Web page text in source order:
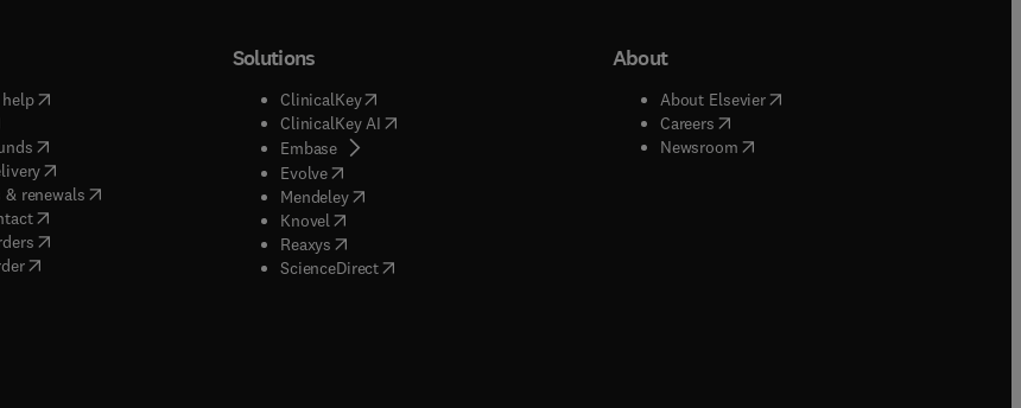
( opens in new tab/window
in new tab/window
( opens in new tab/window
(opens in new tab/window
renewals( opens in new tab/window
)
( opens in new tab/window
( opens in new tab/window
Solutions
ClinicalKey(opens in new tab/window
ClinicalKey AI( opens in new tab/window
Embase( opens in new tab/window
Evolve( opens in new tab/window
Mendeley( opens in new tab/window
Knovel opens in new tab/window
Reaxys opens in new tab/window
ScienceDirect( opens in new tab/window
About
About Elsevier( opens in new tab/window
Careers( opens in new tab/window
Newsroom( opens in new tab/window